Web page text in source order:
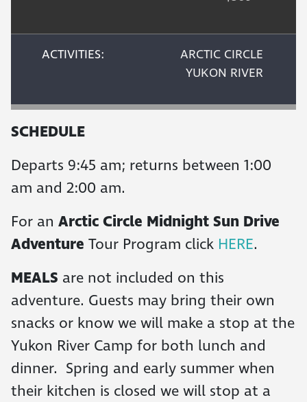
ACTIVITIES:
ARCTIC CIRCLE
YUKON RIVER
SCHEDULE
Departs 9:45 am; returns between 1:00
am and 2:00 am.
For an Arctic Circle Midnight Sun Drive
Adventure Tour Program click HERE.
MEALS are not included on this
adventure. Guests may bring their own
snacks or know we will make a stop at the
Yukon River Camp for both lunch and
dinner. Spring and early summer when
their kitchen is closed we will stop at a